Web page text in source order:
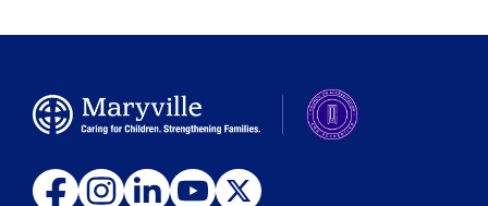
SATURDAY,